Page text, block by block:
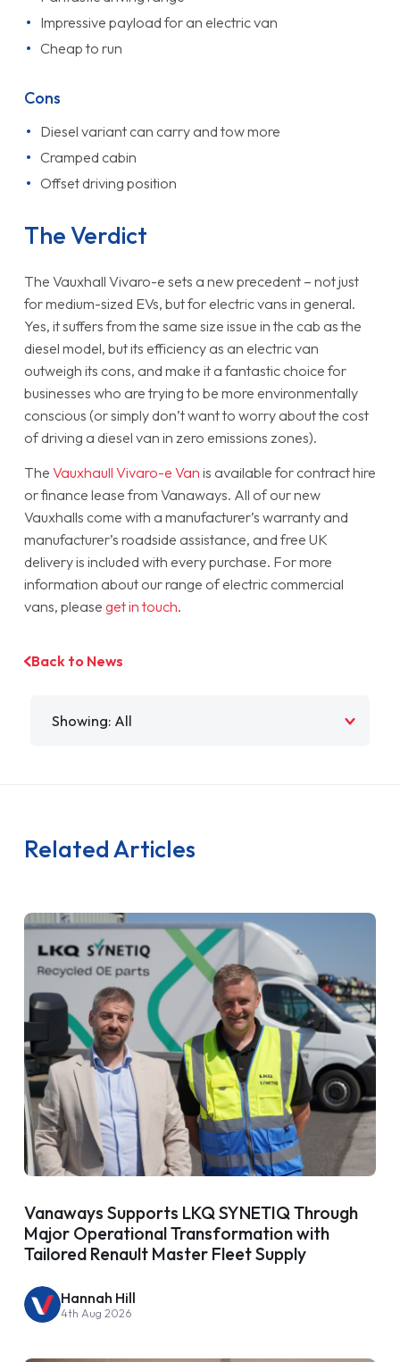
Impressive payload for an electric van
Cheap to run
Cons
Diesel variant can carry and tow more
Cramped cabin
Offset driving position
The Verdict
The Vauxhall Vivaro-e sets a new precedent – not just
for medium-sized EVs, but for electric vans in general.
Yes, it suffers from the same size issue in the cab as the
diesel model, but its efficiency as an electric van
outweigh its cons, and make it a fantastic choice for
businesses who are trying to be more environmentally
conscious (or simply don’t want to worry about the cost
of driving a diesel van in zero emissions zones).
The Vauxhaull Vivaro-e Van is available for contract hire
or finance lease from Vanaways. All of our new
Vauxhalls come with a manufacturer’s warranty and
manufacturer’s roadside assistance, and free UK
delivery is included with every purchase. For more
information about our range of electric commercial
vans, please get in touch.
Back to News
Related Articles
Vanaways Supports LKQ SYNETIQ Through
Major Operational Transformation with
Tailored Renault Master Fleet Supply
Hannah Hill
4th Aug 2026